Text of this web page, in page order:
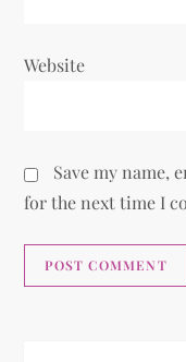
Website
Save my name,
for the next time I